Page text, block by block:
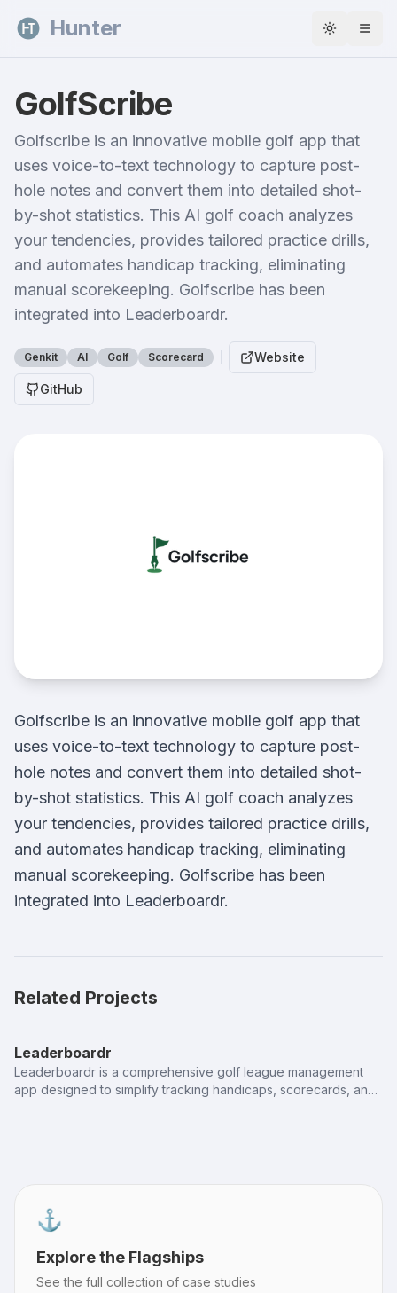
Hunter Toggle
GolfScribe
Golfscribe is an innovative mobile golf app that
uses voice-to-text technology to capture post-
hole notes and convert them into detailed shot-
by-shot statistics. This AI golf coach analyzes
your tendencies, provides tailored practice drills,
and automates handicap tracking, eliminating
manual scorekeeping. Golfscribe has been
integrated into Leaderboardr.
Genkit AI Golf Scorecard Website
GitHub
Golfscribe is an innovative mobile golf app that
uses voice-to-text technology to capture post-
hole notes and convert them into detailed shot-
by-shot statistics. This AI golf coach analyzes
your tendencies, provides tailored practice drills,
and automates handicap tracking, eliminating
manual scorekeeping. Golfscribe has been
integrated into Leaderboardr.
Related Projects
Leaderboardr
Leaderboardr is a comprehensive golf league management
app designed to simplify tracking handicaps, scorecards, and
⚓️
Explore the Flagships
See the full collection of case studies